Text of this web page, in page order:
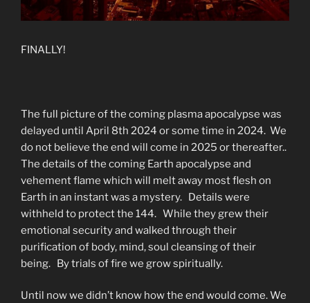
FINALLY!
The full picture of the coming plasma apocalypse was
delayed until April 8th 2024 or some time in 2024. We
do not believe the end will come in 2025 or thereafter..
The details of the coming Earth apocalypse and
vehement flame which will melt away most flesh on
Earth in an instant was a mystery. Details were
withheld to protect the 144. While they grew their
emotional security and walked through their
purification of body, mind, soul cleansing of their
being. By trials of fire we grow spiritually.
Until now we didn’t know how the end would come. We